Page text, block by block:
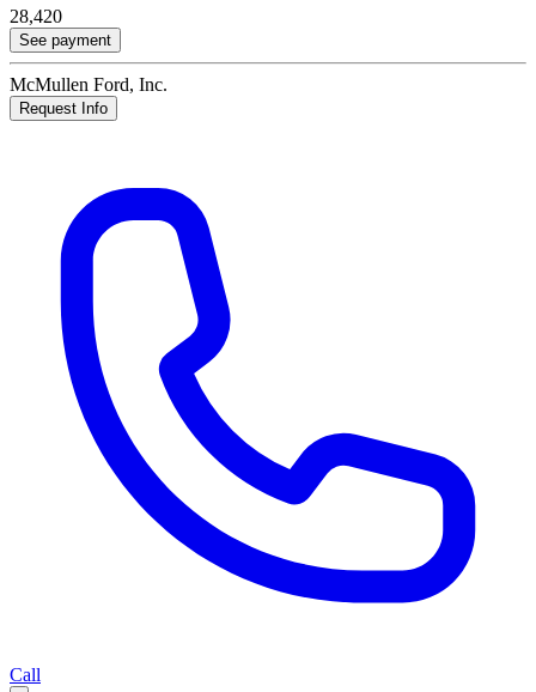
28,420
See payment
McMullen Ford, Inc.
Request Info
Call